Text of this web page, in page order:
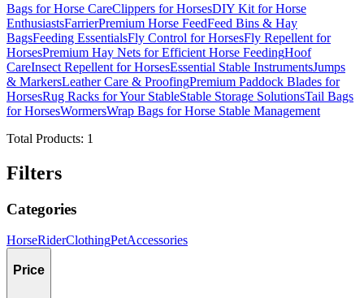
Bags for Horse CareClippers for HorsesDIY Kit for Horse
EnthusiastsFarrierPremium Horse FeedFeed Bins & Hay
BagsFeeding EssentialsFly Control for HorsesFly Repellent for
HorsesPremium Hay Nets for Efficient Horse FeedingHoof
CareInsect Repellent for HorsesEssential Stable InstrumentsJumps
& MarkersLeather Care & ProofingPremium Paddock Blades for
HorsesRug Racks for Your StableStable Storage SolutionsTail Bags
for HorsesWormersWrap Bags for Horse Stable Management
Total Products: 1
Filters
Categories
HorseRiderClothingPetAccessories
Price